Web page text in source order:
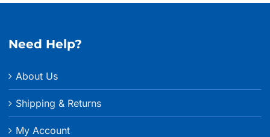
Need Help?
About Us
Shipping & Returns
My Account